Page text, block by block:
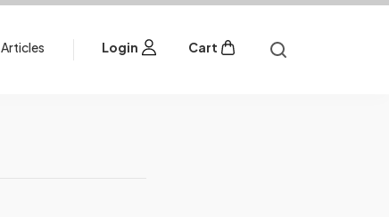
Login Cart